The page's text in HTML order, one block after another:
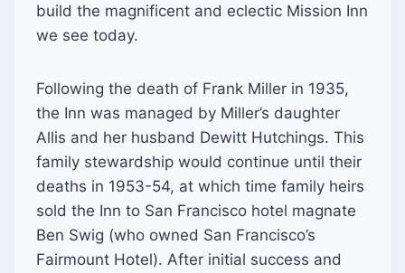
build the magnificent and eclectic Mission Inn
we see today.
Following the death of Frank Miller in 1935,
the Inn was managed by Miller’s daughter
Allis and her husband Dewitt Hutchings. This
family stewardship would continue until their
deaths in 1953-54, at which time family heirs
sold the Inn to San Francisco hotel magnate
Ben Swig (who owned San Francisco’s
Fairmount Hotel). After initial success and